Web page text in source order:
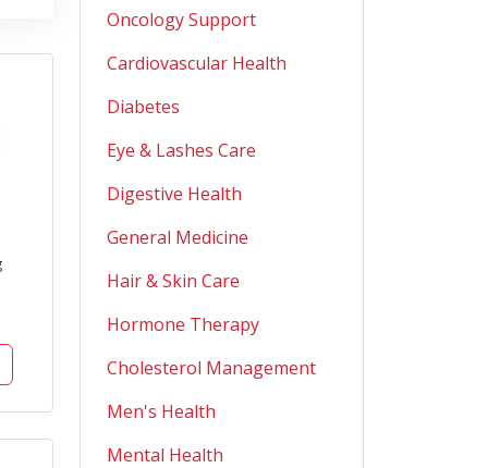
Oncology Support
Cardiovascular Health
Diabetes
Eye & Lashes Care
Digestive Health
General Medicine
Hair & Skin Care
Hormone Therapy
Cholesterol Management
Men's Health
Mental Health